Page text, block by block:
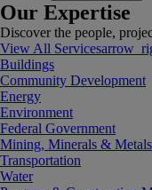
Our Expertise
Discover the people,
View All Services
Buildings
Community Development
Energy
Environment
Federal Government
Mining, Minerals & Metals
Transportation
Water